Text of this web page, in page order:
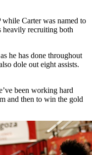
Carter was named to
heavily recruiting both
he has done throughout
dole out eight assists.
been working hard
and then to win the gold